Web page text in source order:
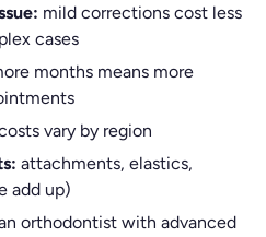
mild corrections cost less
cases
months means more
vary by region
attachments, elastics,
add up)
orthodontist with advanced